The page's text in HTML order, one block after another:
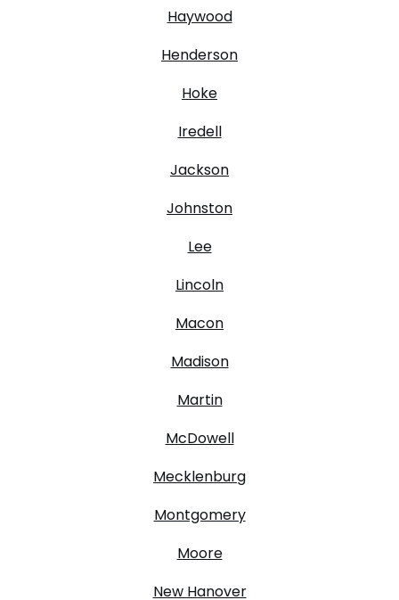
Haywood
Henderson
Hoke
Iredell
Jackson
Johnston
Lee
Lincoln
Macon
Madison
Martin
McDowell
Mecklenburg
Montgomery
Moore
New Hanover